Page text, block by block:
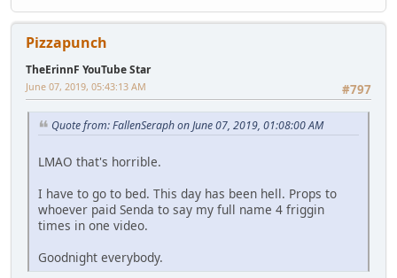
Pizzapunch
TheErinnF YouTube Star
#797
June 07, 2019, 05:43:13 AM
Quote from: FallenSeraph on June 07, 2019, 01:08:00 AM
LMAO that's horrible.
I have to go to bed. This day has been hell. Props to
whoever paid Senda to say my full name 4 friggin
times in one video.
Goodnight everybody.